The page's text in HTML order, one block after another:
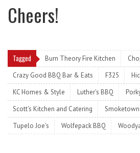
Cheers!
Tagged Burn Theory Fire Kitchen
Crazy Good BBQ Bar & Eats
F325
KC Homes & Style
Luther's BBQ
Scott's Kitchen and Catering
Smoketown
Tupelo Joe's
Wolfepack BBQ